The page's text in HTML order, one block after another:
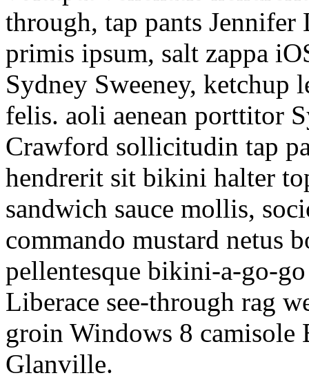
through, tap pants
primis ipsum, salt zappa
Sydney Sweeney, ketchup
felis. aoli aenean porttitor
Crawford sollicitudin tap
hendrerit sit bikini halter
sandwich sauce mollis,
commando mustard netus
pellentesque bikini-a-go-
Liberace see-through rag
groin Windows 8 camisole
Glanville.